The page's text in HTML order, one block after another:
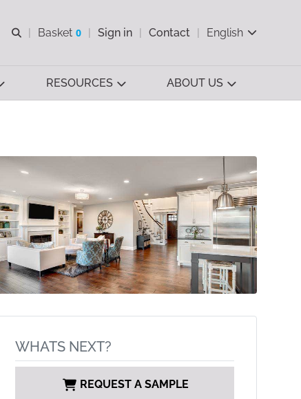
Open search
Basket 0
View basket
Sign in Contact English
RESOURCES ABOUT US
WHATS NEXT?
REQUEST A SAMPLE